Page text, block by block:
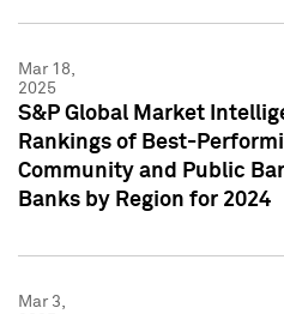
Mar 18,
2025
S&P Global Market
Rankings of Best-
Community and Public
Banks by Region for 2024
Mar 3,